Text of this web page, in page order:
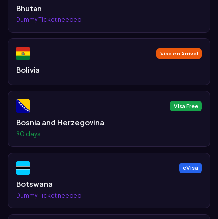
Bhutan
Dummy Ticket needed
Visa on Arrival
Bolivia
Visa Free
Bosnia and Herzegovina
90 days
eVisa
Botswana
Dummy Ticket needed